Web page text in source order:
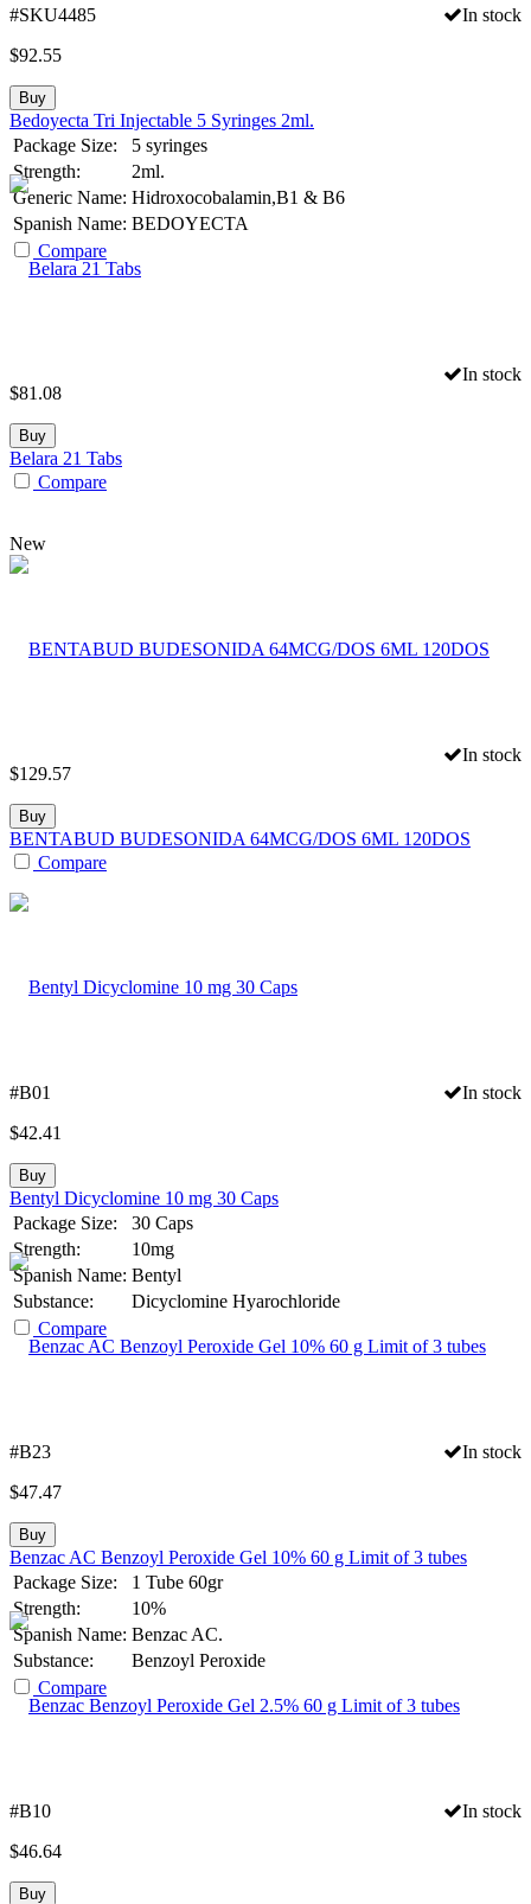
#SKU4485
In stock
$92.55
Buy
Bedoyecta Tri Injectable 5 Syringes 2ml.
Package Size:
5 syringes
Strength:
2ml.
Generic Name: Hidroxocobalamin,B1 & B6
Spanish Name: BEDOYECTA
Compare
In stock
$81.08
Buy
Belara 21 Tabs
Compare
New
In stock
$129.57
Buy
BENTABUD BUDESONIDA 64MCG/DOS 6ML 120DOS
Compare
#B01
In stock
$42.41
Buy
Bentyl Dicyclomine 10 mg 30 Caps
Package Size:
30 Caps
Strength:
10mg
Spanish Name: Bentyl
Substance:
Dicyclomine Hyarochloride
Compare
#B23
In stock
$47.47
Buy
Benzac AC Benzoyl Peroxide Gel 10% 60 g Limit of 3 tubes
Package Size:
1 Tube 60gr
Strength:
10%
Spanish Name: Benzac AC.
Substance:
Benzoyl Peroxide
Compare
#B10
In stock
$46.64
Buy